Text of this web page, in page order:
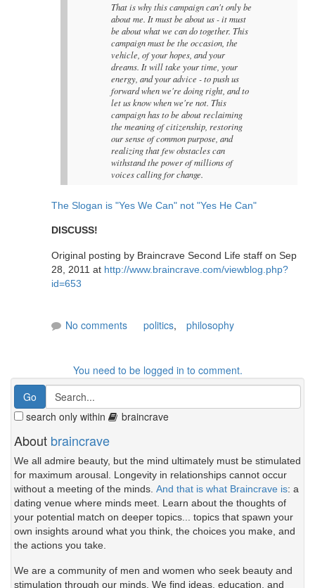
That is why this campaign can't only be
about me. It must be about us - it must
be about what we can do together. This
campaign must be the occasion, the
vehicle, of your hopes, and your
dreams. It will take your time, your
energy, and your advice - to push us
forward when we're doing right, and to
let us know when we're not. This
campaign has to be about reclaiming
the meaning of citizenship, restoring
our sense of common purpose, and
realizing that few obstacles can
withstand the power of millions of
voices calling for change.
The Slogan is "Yes We Can" not "Yes He Can"
DISCUSS!
Original posting by Braincrave Second Life staff on Sep
28, 2011 at http://www.braincrave.com/viewblog.php?
id=653
No comments politics, philosophy
You need to be logged in to comment.
search only within braincrave
About braincrave
We all admire beauty, but the mind ultimately must be stimulated
for maximum arousal. Longevity in relationships cannot occur
without a meeting of the minds. And that is what Braincrave is: a
dating venue where minds meet. Learn about the thoughts of
your potential match on deeper topics... topics that spawn your
own insights around what you think, the choices you make, and
the actions you take.
We are a community of men and women who seek beauty and
stimulation through our minds. We find ideas, education, and